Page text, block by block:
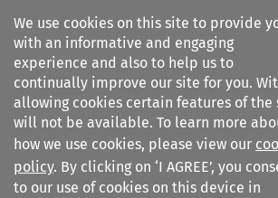
We use cookies on this site to provide
with an informative and engaging
experience and also to help us to
continually improve our site for you.
allowing cookies certain features of the
will not be available. To learn more
how we use cookies, please view our
policy. By clicking on ‘I AGREE’, you
to our use of cookies on this device in
Search filters
Air and Space Law